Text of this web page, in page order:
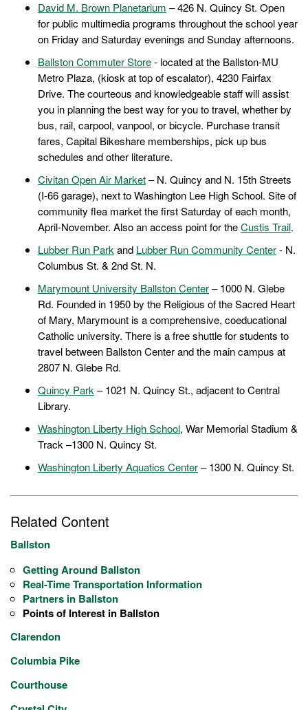
David M. Brown Planetarium – 426 N. Quincy St. Open
for public multimedia programs throughout the school year
on Friday and Saturday evenings and Sunday afternoons.
Ballston Commuter Store- located at the Ballston-MU
Metro Plaza, (kiosk at top of escalator), 4230 Fairfax
Drive. The courteous and knowledgeable staff will assist
you in planning the best way for you to travel, whether by
bus, rail, carpool, vanpool, or bicycle. Purchase transit
fares, Capital Bikeshare memberships, pick up bus
schedules and other literature.
Civitan Open Air Market– N. Quincy and N. 15th Streets
(I-66 garage), next to Washington Lee High School. Site of
community flea market the first Saturday of each month,
April-November. Also an access point for theCustis Trail.
Lubber Run Park and Lubber Run Community Center- N.
Columbus St. & 2nd St. N.
Marymount University Ballston Center– 1000 N. Glebe
Rd. Founded in 1950 by the Religious of the Sacred Heart
of Mary, Marymount is a comprehensive, coeducational
Catholic university. There is a free shuttle for students to
travel between Ballston Center and the main campus at
2807 N. Glebe Rd.
Quincy Park – 1021 N. Quincy St., adjacent to Central
Library.
Washington Liberty High School, War Memorial Stadium &
Track –1300 N. Quincy St.
Washington Liberty Aquatics Center– 1300 N. Quincy St.
Related Content
Ballston
Getting Around Ballston
Real-Time Transportation Information
Partners in Ballston
Points of Interest in Ballston
Clarendon
Columbia Pike
Courthouse